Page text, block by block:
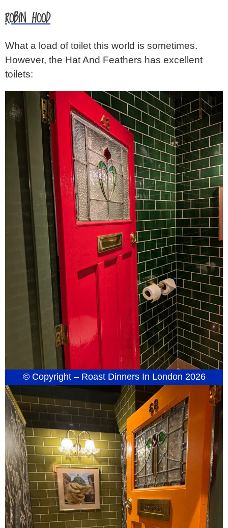
ROBIN HOOD
What a load of toilet this world is sometimes.
However, the Hat And Feathers has excellent
toilets:
© Copyright – Roast Dinners In London 2026